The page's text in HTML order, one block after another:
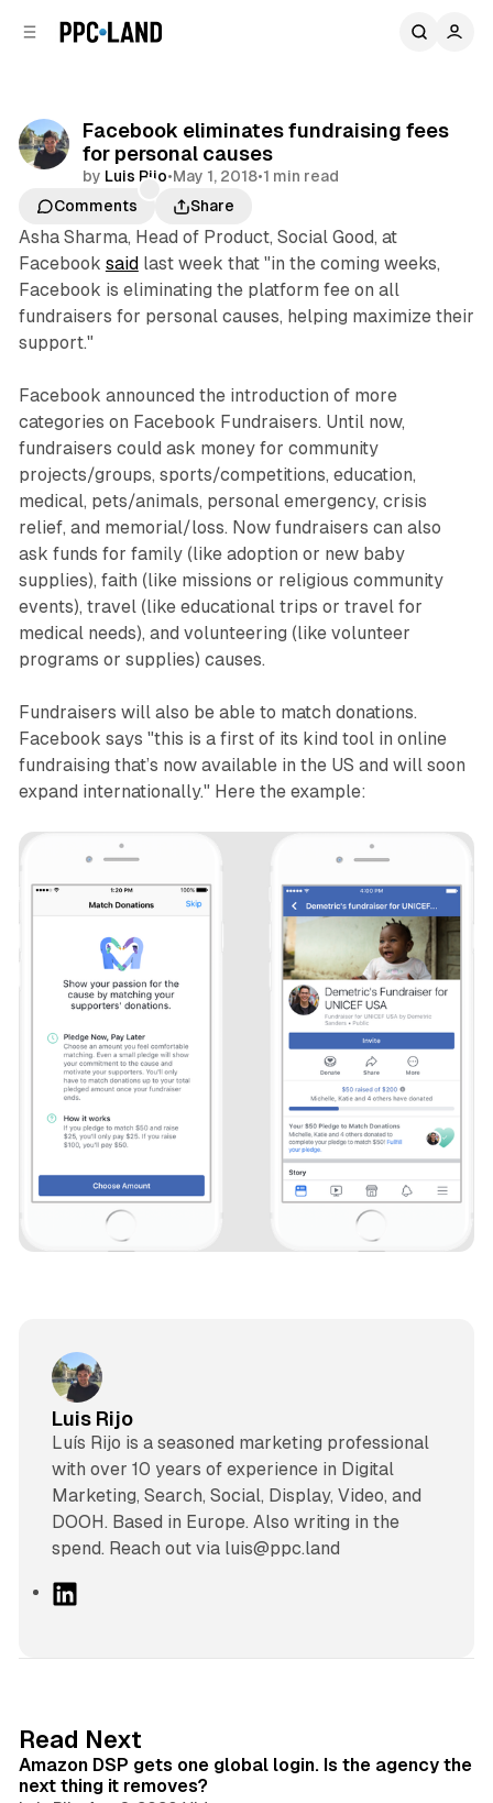
Facebook eliminates fundraising fees
for personal causes
by Luis Rijo•May 1, 2018•1 min read
Comments
Share
Asha Sharma, Head of Product, Social Good, at
Facebook saidlast week that "in the coming weeks,
Facebook is eliminating the platform fee on all
fundraisers for personal causes, helping maximize their
support."
Facebook announced the introduction of more
categories on Facebook Fundraisers. Until now,
fundraisers could ask money for community
projects/groups, sports/competitions, education,
medical, pets/animals, personal emergency, crisis
relief, and memorial/loss. Now fundraisers can also
ask funds for family (like adoption or new baby
supplies), faith (like missions or religious community
events), travel (like educational trips or travel for
medical needs), and volunteering (like volunteer
programs or supplies) causes.
Fundraisers will also be able to match donations.
Facebook says "this is a first of its kind tool in online
fundraising that’s now available in the US and will soon
expand internationally." Here the example:
Luis Rijo
Luís Rijo is a seasoned marketing professional
with over 10 years of experience in Digital
Marketing, Search, Social, Display, Video, and
DOOH. Based in Europe. Also writing in the
spend. Reach out via luis@ppc.land
L
I
n
Read Next
Amazon DSP gets one global login. Is the agency the
next thing it removes?